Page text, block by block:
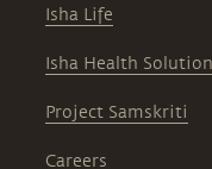
Isha Life
Isha Health
Project Samskriti
Careers